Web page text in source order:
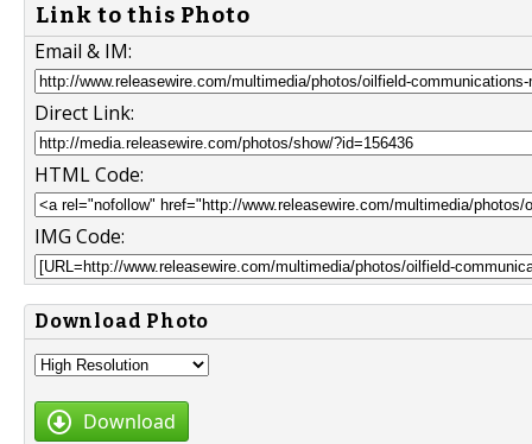
Link to this Photo
Email & IM:
Direct Link:
HTML Code:
IMG Code:
Download Photo
Download